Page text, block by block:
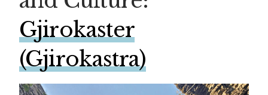
Gjirokaster
(Gjirokastra)